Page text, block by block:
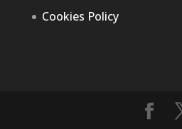
Cookies Policy